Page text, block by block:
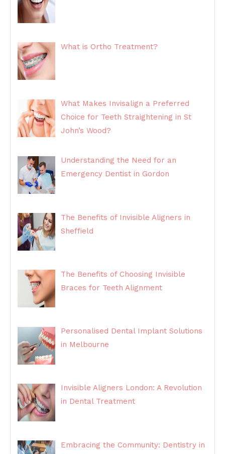
What is Ortho Treatment?
What Makes Invisalign a Preferred
Choice for Teeth Straightening in St
John’s Wood?
Understanding the Need for an
Emergency Dentist in Gordon
The Benefits of Invisible Aligners in
Sheffield
The Benefits of Choosing Invisible
Braces for Teeth Alignment
Personalised Dental Implant Solutions
in Melbourne
Invisible Aligners London: A Revolution
in Dental Treatment
Embracing the Community: Dentistry in